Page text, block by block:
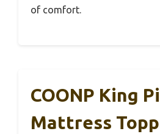
of comfort.
COONP King
Mattress